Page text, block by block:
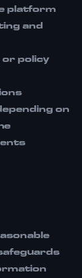
platform
and
policy
on